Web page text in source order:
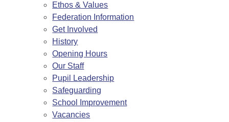
Ethos & Values
Federation Information
Get Involved
History
Opening Hours
Our Staff
Pupil Leadership
Safeguarding
School Improvement
Vacancies